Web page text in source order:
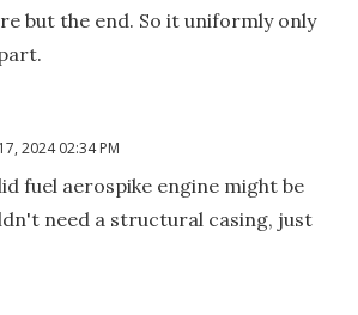
but the end. So it uniformly only
2024 02:34 PM
fuel aerospike engine might be
need a structural casing, just